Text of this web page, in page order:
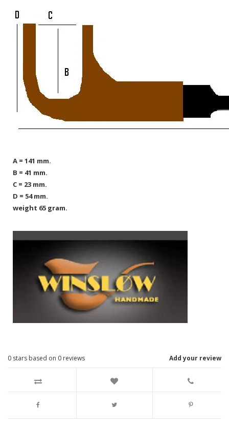
A = 141 mm.
B = 41 mm.
C = 23 mm.
D = 54 mm.
weight 65 gram.
Add your review
0 stars based on 0 reviews